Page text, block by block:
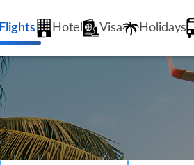
Flights Hotel Visa Holidays